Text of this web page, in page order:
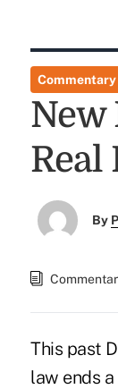
Commentary
New
Real
By
This past
law ends